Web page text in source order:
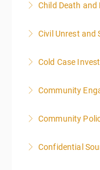
local time each
Child Death
Civil Unrest and
Cold Case
Community
Community
Confidential